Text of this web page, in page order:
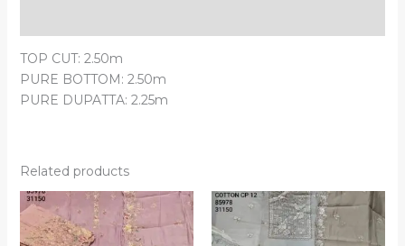
TOP CUT: 2.50m
PURE BOTTOM: 2.50m
PURE DUPATTA: 2.25m
Related products